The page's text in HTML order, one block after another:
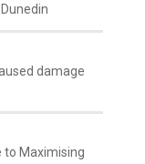
damage
to Maximising